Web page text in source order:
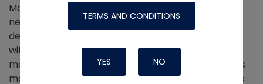
Manufacturers supersede replacement parts to
newer models over time. Part manufacturers may
develop and release new versions of existing parts
without a significant reason. Occasionally,
manufacturers supersede parts because the parts
may have a design flaw or a high failure rate. These
TERMS AND CONDITIONS
YES NO